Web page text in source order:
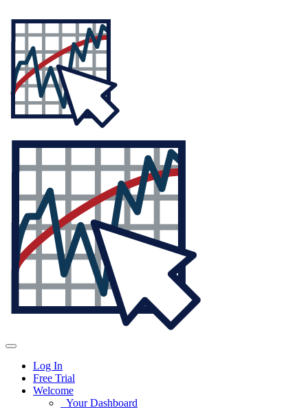
Log In
Free Trial
Welcome
Your Dashboard